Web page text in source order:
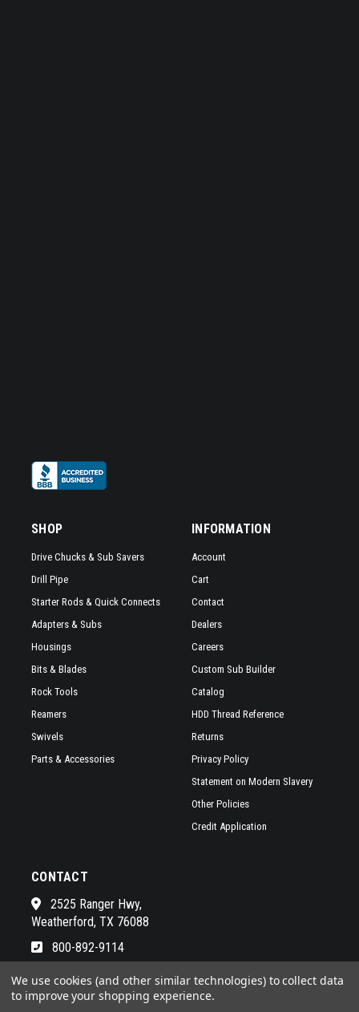
SHOP
Drive Chucks & Sub Savers
Drill Pipe
Starter Rods & Quick Connects
Adapters & Subs
Housings
Bits & Blades
Rock Tools
Reamers
Swivels
Parts & Accessories
INFORMATION
Account
Cart
Contact
Dealers
Careers
Custom Sub Builder
Catalog
HDD Thread Reference
Returns
Privacy Policy
Statement on Modern Slavery
Other Policies
Credit Application
CONTACT
2525 Ranger Hwy,
Weatherford, TX 76088
800-892-9114
See a list of our awesome sales
We use cookies (and other similar technologies) to collect data
to improve your shopping experience.